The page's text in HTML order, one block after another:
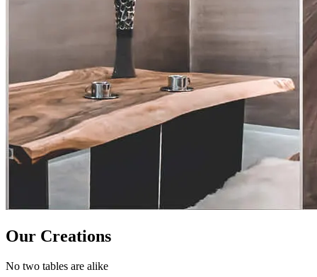
Our Creations
No two tables are alike